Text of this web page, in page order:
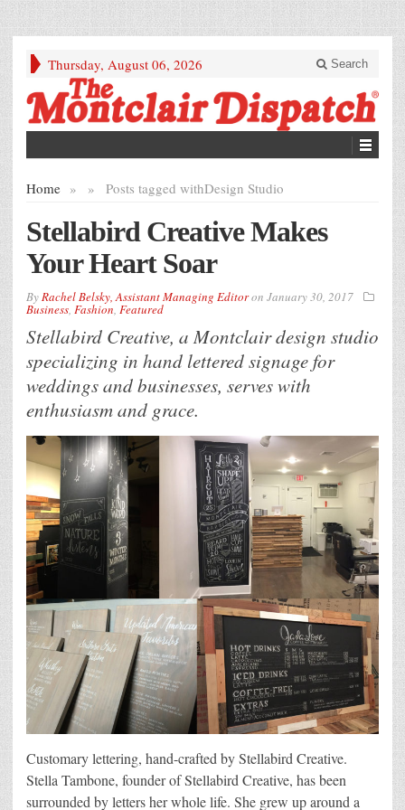
Thursday, August 06, 2026 Search
Home » Posts tagged with
» Design Studio
Stellabird Creative Makes
Your Heart Soar
ByRachel Belsky, Assistant Managing Editoron January 30, 2017
Business, Fashion, Featured
Stellabird Creative, a Montclair design studio
specializing in hand lettered signage for
weddings and businesses, serves with
enthusiasm and grace.
Customary lettering, hand-crafted by Stellabird Creative.
Stella Tambone, founder of Stellabird Creative, has been
surrounded by letters her whole life. She grew up around a